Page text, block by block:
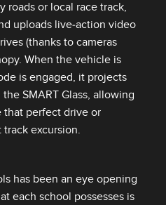
roads or local race track,
uploads live‑action video
(thanks to cameras
When the vehicle is
is engaged, it projects
SMART Glass, allowing
that perfect drive or
excursion.
has been an eye opening
each school possesses is